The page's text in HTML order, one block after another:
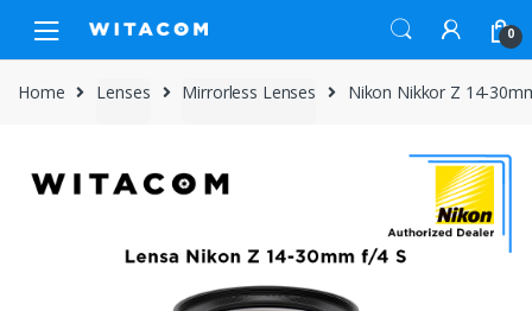
navigation
content
0
Home Lenses Mirrorless Lenses Nikon Nikkor Z 14-